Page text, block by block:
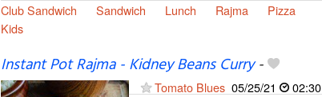
Club Sandwich Sandwich Lunch Rajma
Pizza
Kids
Instant Pot Rajma - Kidney Beans Curry-
Tomato Blues 05/25/21 02:30